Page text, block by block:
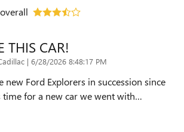
overall
THIS CAR!
| on
6/28/2026 8:48:17 PM
Ford Explorers in succession since
time for a new car we went with…